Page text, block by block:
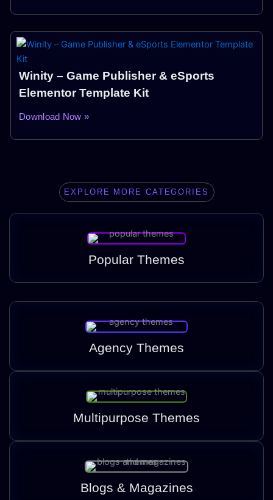
Winity – Game Publisher & eSports
Elementor Template Kit
Download Now »
EXPLORE MORE CATEGORIES
Popular Themes
Agency Themes
Multipurpose Themes
Blogs & Magazines